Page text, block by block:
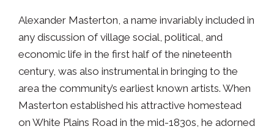
Alexander Masterton, a name invariably included in
any discussion of village social, political, and
economic life in the first half of the nineteenth
century, was also instrumental in bringing to the
area the community’s earliest known artists. When
Masterton established his attractive homestead
on White Plains Road in the mid-1830s, he adorned